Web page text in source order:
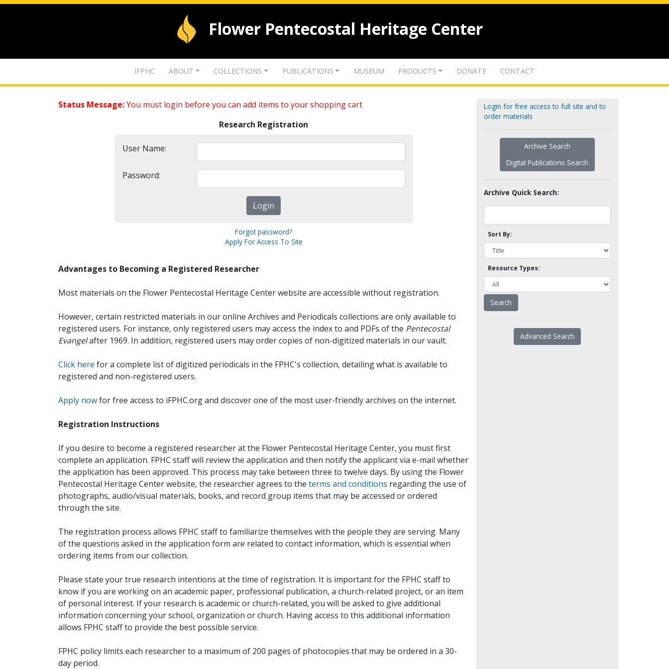
Flower Pentecostal Heritage Center
IFPHC ABOUT COLLECTIONS PUBLICATIONS MUSEUM PRODUCTS DONATE CONTACT
Status Message:You must login before you can add items to your shopping cart
Research Registration
User Name:
Password:
Forgot password?
Apply For Access To Site
Advantages to Becoming a Registered Researcher
Most materials on the Flower Pentecostal Heritage Center website are accessible without registration.
However, certain restricted materials in our online Archives and Periodicals collections are only available to
registered users. For instance, only registered users may access the index to and PDFs of the Pentecostal
Evangelafter 1969. In addition, registered users may order copies of non-digitized materials in our vault.
Click here for a complete list of digitized periodicals in the FPHC's collection, detailing what is available to
registered and non-registered users.
Apply nowfor free access to iFPHC.org and discover one of the most user-friendly archives on the internet.
Registration Instructions
If you desire to become a registered researcher at the Flower Pentecostal Heritage Center, you must first
complete an application. FPHC staff will review the application and then notify the applicant via e-mail whether
the application has been approved. This process may take between three to twelve days. By using the Flower
Pentecostal Heritage Center website, the researcher agrees to the terms and conditions regarding the use of
photographs, audio/visual materials, books, and record group items that may be accessed or ordered
through the site.
The registration process allows FPHC staff to familiarize themselves with the people they are serving. Many
of the questions asked in the application form are related to contact information, which is essential when
ordering items from our collection.
Please state your true research intentions at the time of registration. It is important for the FPHC staff to
know if you are working on an academic paper, professional publication, a church-related project, or an item
of personal interest. If your research is academic or church-related, you will be asked to give additional
information concerning your school, organization or church. Having access to this additional information
allows FPHC staff to provide the best possible service.
FPHC policy limits each researcher to a maximum of 200 pages of photocopies that may be ordered in a 30-
day period.
Login for free access to full site and to
order materials
Archive Search
Digital Publications Search
Archive Quick Search:
Sort By:
Resource Types:
Advanced Search